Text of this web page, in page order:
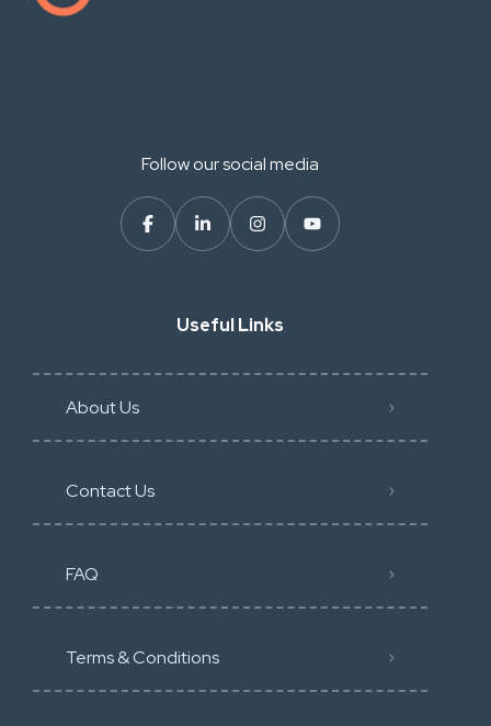
Follow our social media
Useful Links
About Us
Contact Us
FAQ
Terms & Conditions